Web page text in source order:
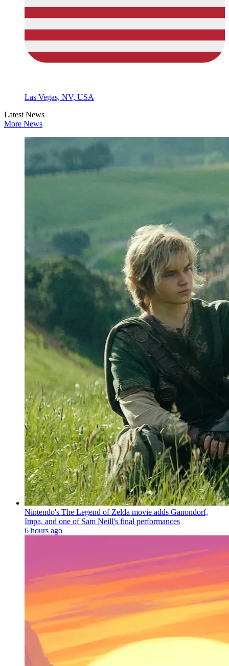
Las Vegas, NV, USA
Latest News
More News
Nintendo's The Legend of Zelda movie adds Ganondorf,
Impa, and one of Sam Neill's final performances
6 hours ago